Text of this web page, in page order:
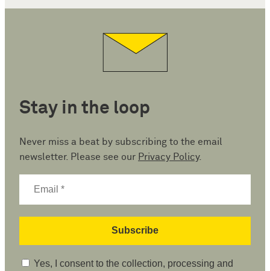
Stay in the loop
Never miss a beat by subscribing to the email
newsletter. Please see our Privacy Policy.
Yes, I consent to the collection, processing and